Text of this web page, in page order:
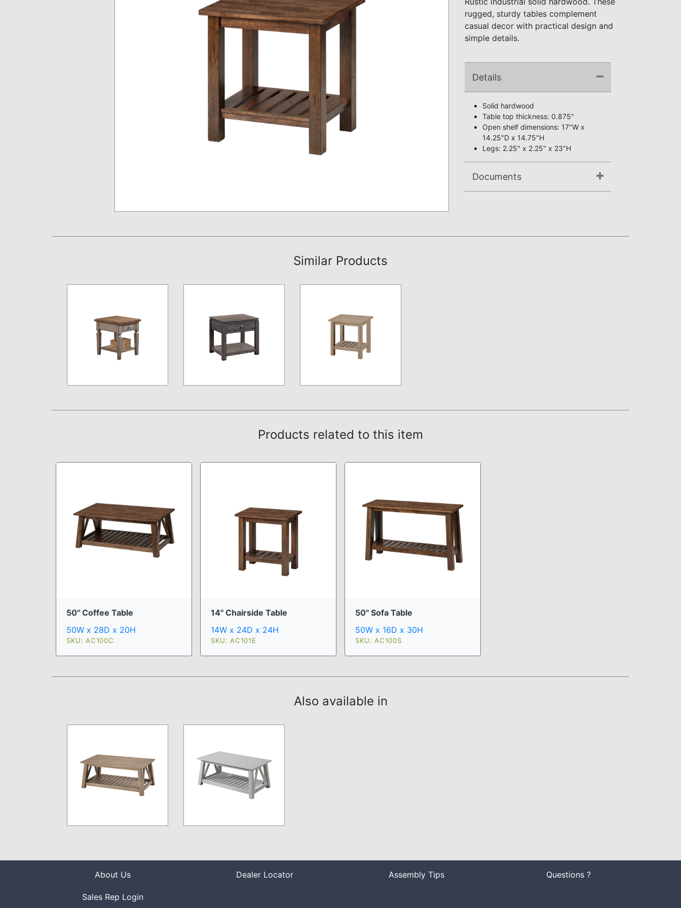
rugged, sturdy tables complement
casual decor with practical design and
simple details.
Details
Solid hardwood
Table top thickness: 0.875"
Open shelf dimensions: 17"W x
14.25"D x 14.75"H
Legs: 2.25" x 2.25" x 23"H
Documents
Similar Products
Products related to this item
50" Coffee Table
50W x 28D x 20H
SKU: AC100C
14" Chairside Table
14W x 24D x 24H
SKU: AC101E
50" Sofa Table
50W x 16D x 30H
SKU: AC100S
Also available in
About Us Dealer Locator Assembly Tips Questions ?
Sales Rep Login